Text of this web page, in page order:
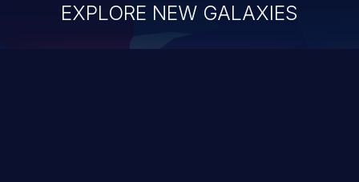
EXPLORE NEW GALAXIES